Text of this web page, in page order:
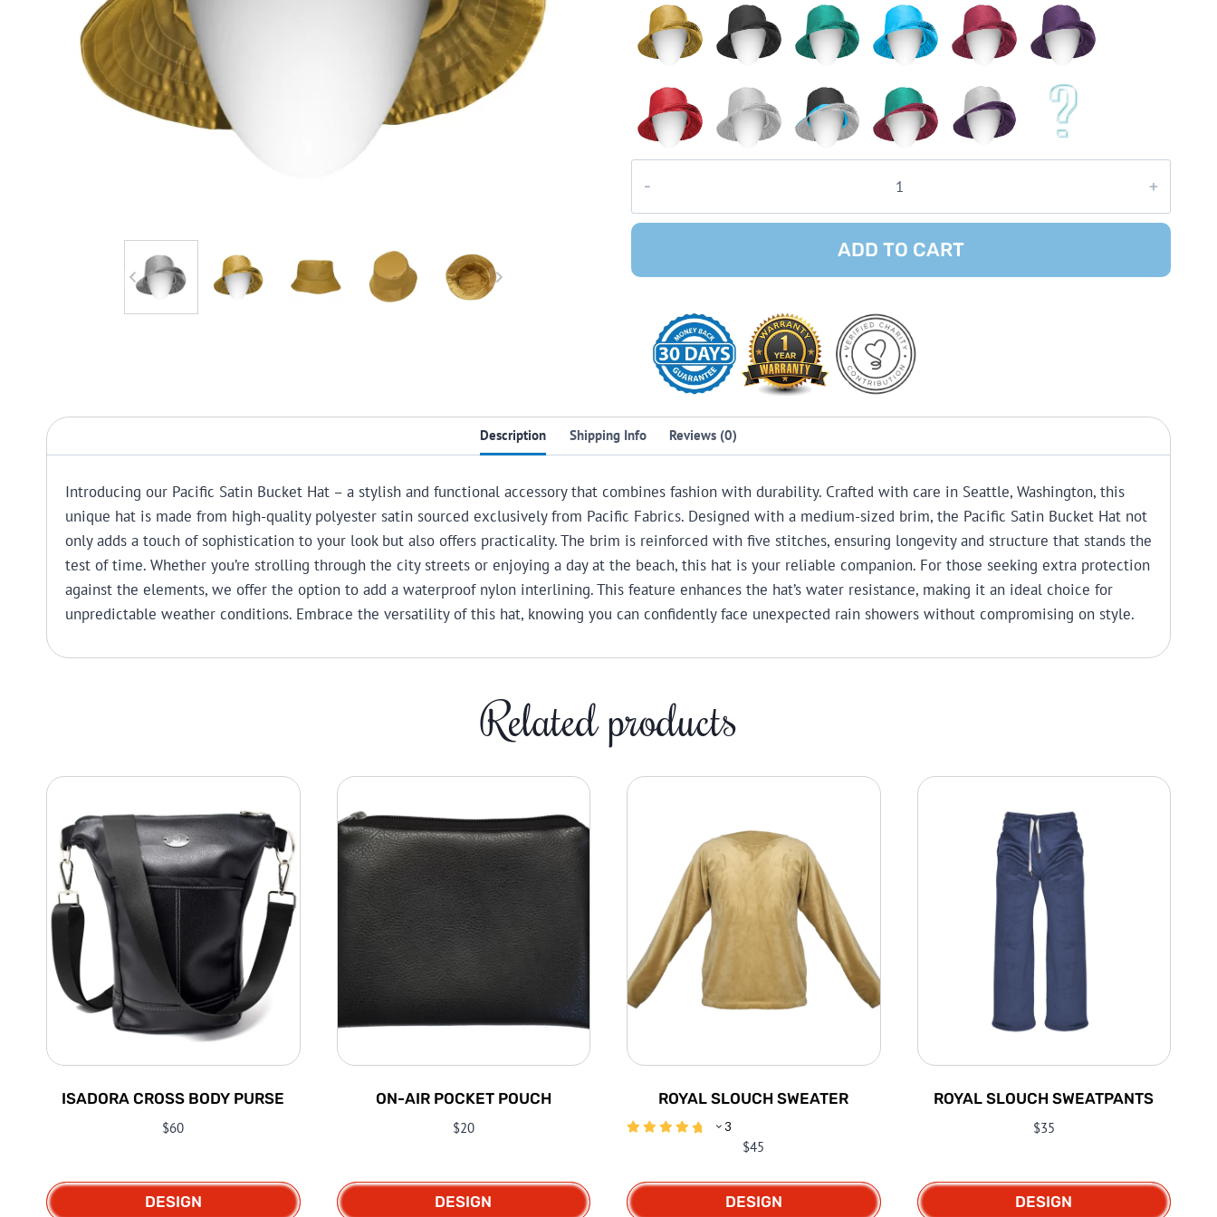
Bucket
quantity
ADD TO CART
Description Shipping Info Reviews (0)
Introducing our Pacific Satin Bucket Hat – a stylish and functional accessory that combines fashion with durability. Crafted with care in Seattle, Washington, this
unique hat is made from high-quality polyester satin sourced exclusively from Pacific Fabrics. Designed with a medium-sized brim, the Pacific Satin Bucket Hat not
only adds a touch of sophistication to your look but also offers practicality. The brim is reinforced with five stitches, ensuring longevity and structure that stands the
test of time. Whether you’re strolling through the city streets or enjoying a day at the beach, this hat is your reliable companion. For those seeking extra protection
against the elements, we offer the option to add a waterproof nylon interlining. This feature enhances the hat’s water resistance, making it an ideal choice for
unpredictable weather conditions. Embrace the versatility of this hat, knowing you can confidently face unexpected rain showers without compromising on style.
Related products
ISADORA CROSS BODY PURSE
$60
DESIGN
ON-AIR POCKET POUCH
$20
DESIGN
ROYAL SLOUCH SWEATER
3
$45
DESIGN
ROYAL SLOUCH SWEATPANTS
$35
DESIGN